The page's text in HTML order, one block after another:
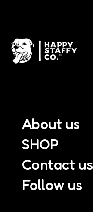
About us
SHOP
Contact us
Follow us